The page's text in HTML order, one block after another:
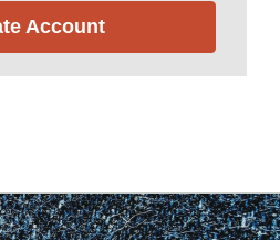
Account